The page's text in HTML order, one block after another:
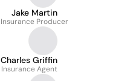
Jake Martin
Insurance Producer
Charles Griffin
Insurance Agent